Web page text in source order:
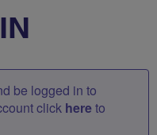
be logged in to
click hereto